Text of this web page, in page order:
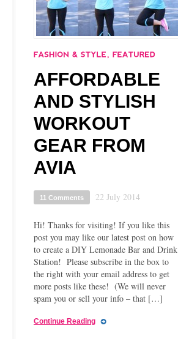
AFFORDABLE
AND STYLISH
WORKOUT
GEAR FROM
AVIA
11 Comments 22 July 2014
Hi! Thanks for visiting! If you like this
post you may like our latest post on how
to create a DIY Lemonade Bar and Drink
Station! Please subscribe in the box to
the right with your email address to get
more posts like these! (We will never
spam you or sell your info – that […]
Continue Reading